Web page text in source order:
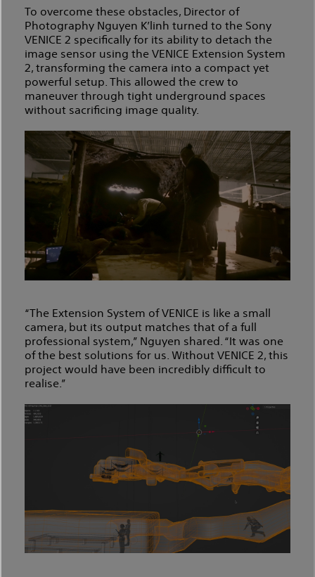
To overcome these obstacles, Director of
Photography Nguyen K’linh turned to the Sony
VENICE 2 specifically for its ability to detach the
image sensor using the VENICE Extension System
2, transforming the camera into a compact yet
powerful setup. This allowed the crew to
maneuver through tight underground spaces
without sacrificing image quality.
“The Extension System of VENICE is like a small
camera, but its output matches that of a full
professional system,” Nguyen shared. “It was one
of the best solutions for us. Without VENICE 2, this
project would have been incredibly difficult to
realise.”